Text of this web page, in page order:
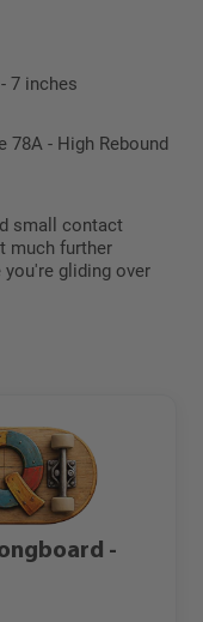
7 inches
78A - High Rebound
small contact
much further
gliding over
-